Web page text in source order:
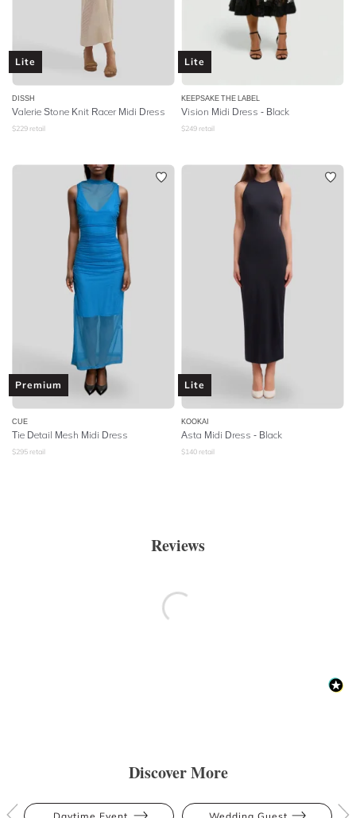
Lite
DISSH
Valerie Stone Knit Racer Midi Dress
$229 retail
Lite
KEEPSAKE THE LABEL
Vision Midi Dress - Black
$249 retail
Premium
CUE
Tie Detail Mesh Midi Dress
$295 retail
Lite
KOOKAI
Asta Midi Dress - Black
$140 retail
Reviews
Discover More
Daytime Event Wedding Guest